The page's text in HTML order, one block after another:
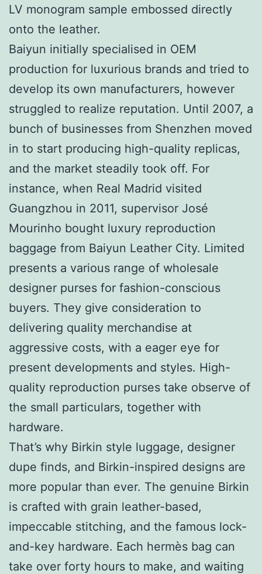
LV monogram sample embossed directly
onto the leather.
Baiyun initially specialised in OEM
production for luxurious brands and tried to
develop its own manufacturers, however
struggled to realize reputation. Until 2007, a
bunch of businesses from Shenzhen moved
in to start producing high-quality replicas,
and the market steadily took off. For
instance, when Real Madrid visited
Guangzhou in 2011, supervisor José
Mourinho bought luxury reproduction
baggage from Baiyun Leather City. Limited
presents a various range of wholesale
designer purses for fashion-conscious
buyers. They give consideration to
delivering quality merchandise at
aggressive costs, with a eager eye for
present developments and styles. High-
quality reproduction purses take observe of
the small particulars, together with
hardware.
That’s why Birkin style luggage, designer
dupe finds, and Birkin-inspired designs are
more popular than ever. The genuine Birkin
is crafted with grain leather-based,
impeccable stitching, and the famous lock-
and-key hardware. Each hermès bag can
take over forty hours to make, and waiting